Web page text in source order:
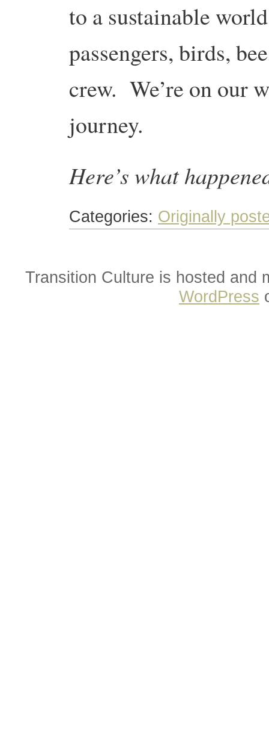
to a sustainable
passengers, birds,
crew. We’re on our
journey.
Here’s what
Categories: Originally
Transition Culture is hosted and
WordPress